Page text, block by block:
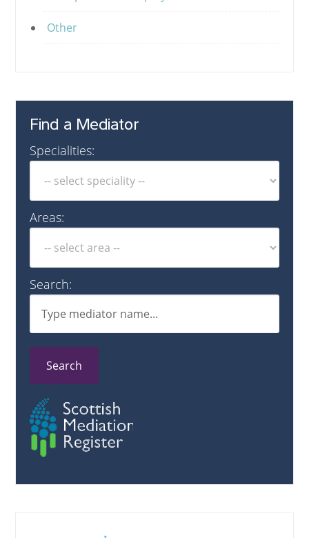
Other
Find a Mediator
Specialities:
Areas:
Search:
Search